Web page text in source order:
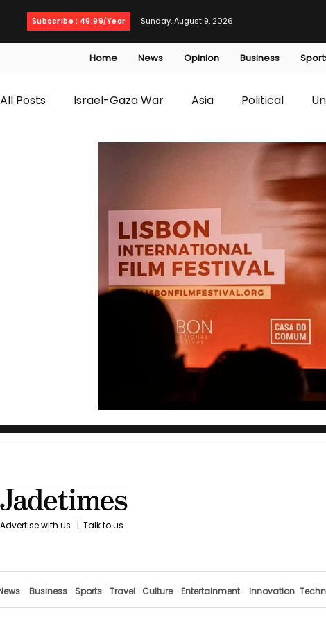
Subscribe : 49.99/Year Sunday, August 9, 2026
Home News Opinion Business
All Posts Israel-Gaza War Asia Political
Business
Health Entertainment opinion
with us | Talk to us
Business Sports Travel Culture Entertainment Innovation